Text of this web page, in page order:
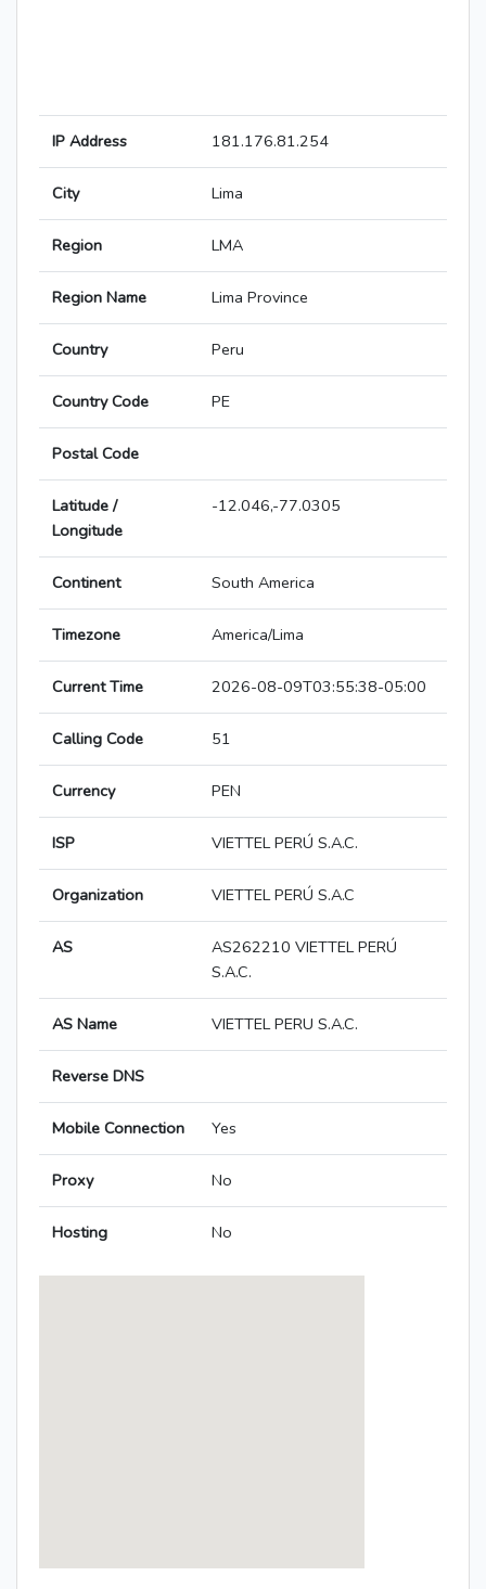
IP Address 181.176.81.254
City Lima
Region LMA
Region Name Lima Province
Country Peru
Country Code PE
Postal Code
Latitude /
Longitude
-12.046,-77.0305
Continent South America
Timezone America/Lima
Current Time 2026-08-09T03:55:38-05:00
Calling Code 51
Currency PEN
ISP VIETTEL PERÚ S.A.C.
Organization VIETTEL PERÚ S.A.C
AS
AS262210 VIETTEL PERÚ
S.A.C.
AS Name VIETTEL PERU S.A.C.
Reverse DNS
Mobile Connection Yes
Proxy No
Hosting No